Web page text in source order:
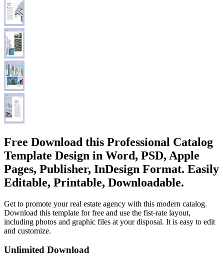
Free Download this Professional Catalog
Template Design in Word, PSD, Apple
Pages, Publisher, InDesign Format. Easily
Editable, Printable, Downloadable.
Get to promote your real estate agency with this modern catalog.
Download this template for free and use the fist-rate layout,
including photos and graphic files at your disposal. It is easy to edit
and customize.
Unlimited Download